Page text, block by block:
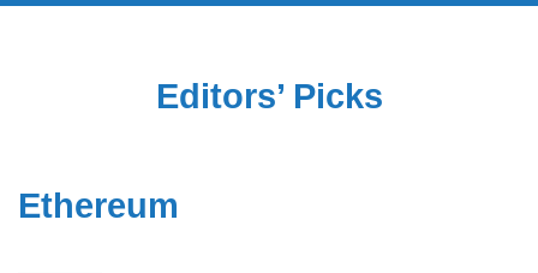
Editors’ Picks
Ethereum